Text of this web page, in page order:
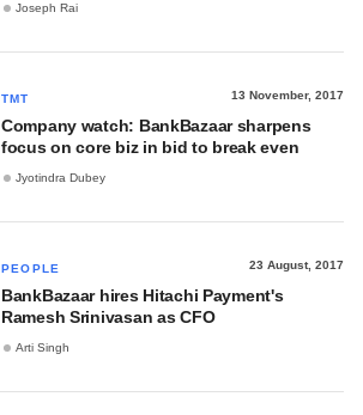
Joseph Rai
TMT 13 November, 2017
Company watch: BankBazaar sharpens
focus on core biz in bid to break even
Jyotindra Dubey
PEOPLE 23 August, 2017
BankBazaar hires Hitachi Payment's
Ramesh Srinivasan as CFO
Arti Singh